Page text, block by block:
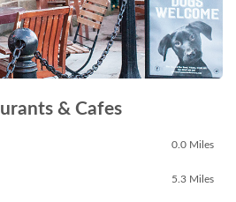
& Cafes
0.0 Miles
5.3 Miles